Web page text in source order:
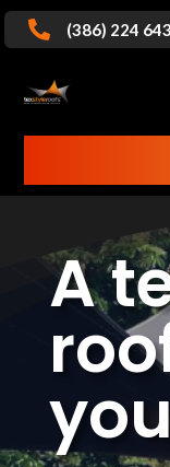
 (386) 224
A